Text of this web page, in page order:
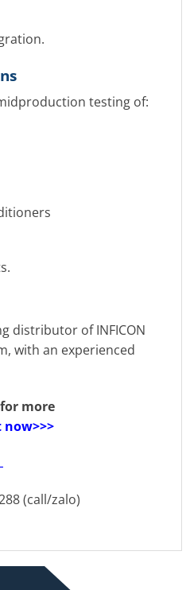
testing of:
distributor of INFICON
with an experienced
more
now>>>
(call/zalo)